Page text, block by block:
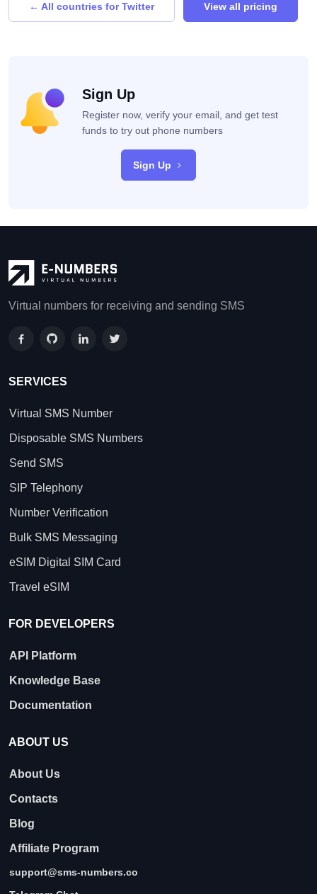
← All countries for Twitter View all pricing
Sign Up
Register now, verify your email, and get test
funds to try out phone numbers
Sign Up
Virtual numbers for receiving and sending SMS
SERVICES
Virtual SMS Number
Disposable SMS Numbers
Send SMS
SIP Telephony
Number Verification
Bulk SMS Messaging
eSIM Digital SIM Card
Travel eSIM
FOR DEVELOPERS
API Platform
Knowledge Base
Documentation
ABOUT US
About Us
Contacts
Blog
Affiliate Program
support@sms-numbers.co